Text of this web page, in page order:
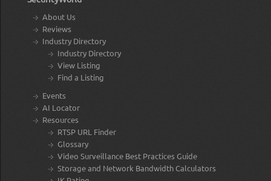
About Us
Reviews
Industry Directory
Industry Directory
View Listing
Find a Listing
Events
AI Locator
Resources
RTSP URL Finder
Glossary
Video Surveillance Best Practices Guide
Storage and Network Bandwidth Calculators